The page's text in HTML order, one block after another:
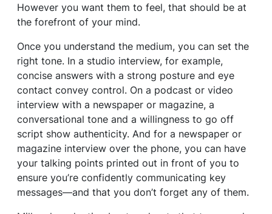
However you want them to feel, that should be at
the forefront of your mind.
Once you understand the medium, you can set the
right tone. In a studio interview, for example,
concise answers with a strong posture and eye
contact convey control. On a podcast or video
interview with a newspaper or magazine, a
conversational tone and a willingness to go off
script show authenticity. And for a newspaper or
magazine interview over the phone, you can have
your talking points printed out in front of you to
ensure you’re confidently communicating key
messages—and that you don’t forget any of them.